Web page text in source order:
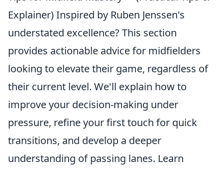
Explainer) Inspired by Ruben Jenssen's
understated excellence? This section
provides actionable advice for midfielders
looking to elevate their game, regardless of
their current level. We'll explain how to
improve your decision-making under
pressure, refine your first touch for quick
transitions, and develop a deeper
understanding of passing lanes. Learn